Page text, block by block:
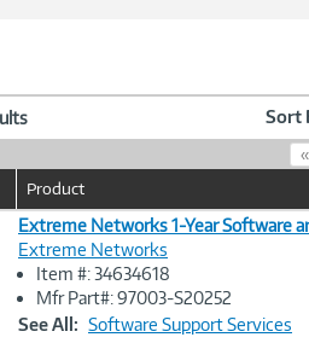
Sort
«
Product
Image
Extreme Networks 1-Year Software
Extreme Networks
Item #: 34634618
Mfr Part#: 97003-S20252
See All: Software Support Services